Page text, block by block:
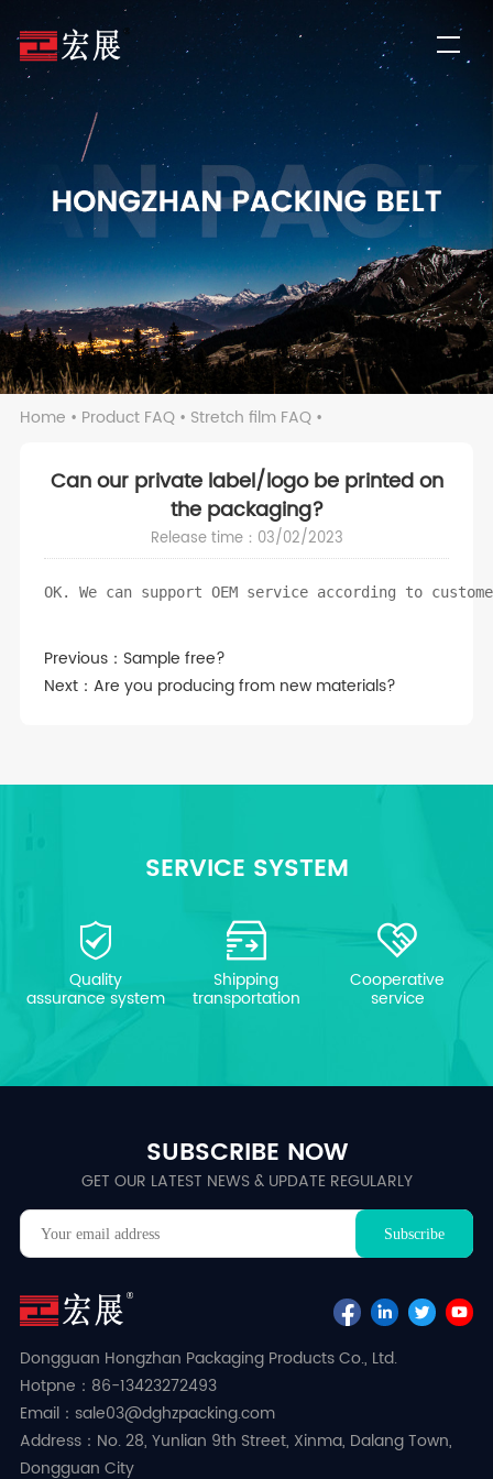
Home • Product FAQ• Stretch film FAQ•
Can our private label/logo be printed on
the packaging?
Release time：03/02/2023
OK. We can support OEM service according to
Previous： Sample free?
Next：Are you producing from new materials?
SERVICE SYSTEM
Quality
assurance system
Shipping
transportation
Cooperative
service
SUBSCRIBE NOW
GET OUR LATEST NEWS & UPDATE REGULARLY
Dongguan Hongzhan Packaging Products Co., Ltd.
Hotpne：86-13423272493
Email：sale03@dghzpacking.com
Address：No. 28, Yunlian 9th Street, Xinma, Dalang Town,
Dongguan City